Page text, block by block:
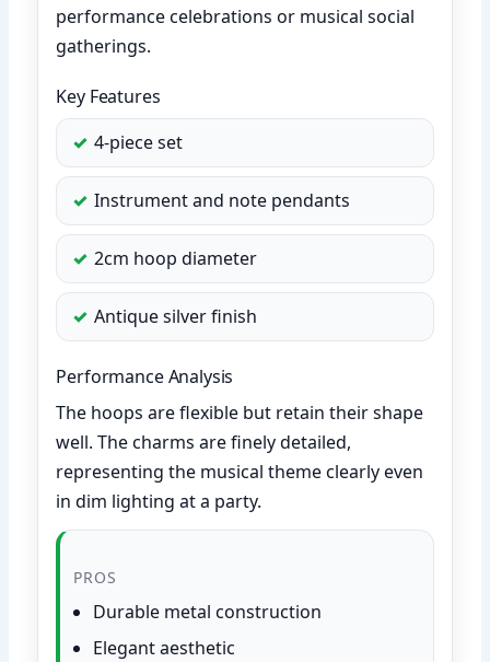
performance celebrations or musical social
gatherings.
Key Features
4-piece set
Instrument and note pendants
2cm hoop diameter
Antique silver finish
Performance Analysis
The hoops are flexible but retain their shape
well. The charms are finely detailed,
representing the musical theme clearly even
in dim lighting at a party.
PROS
Durable metal construction
Elegant aesthetic